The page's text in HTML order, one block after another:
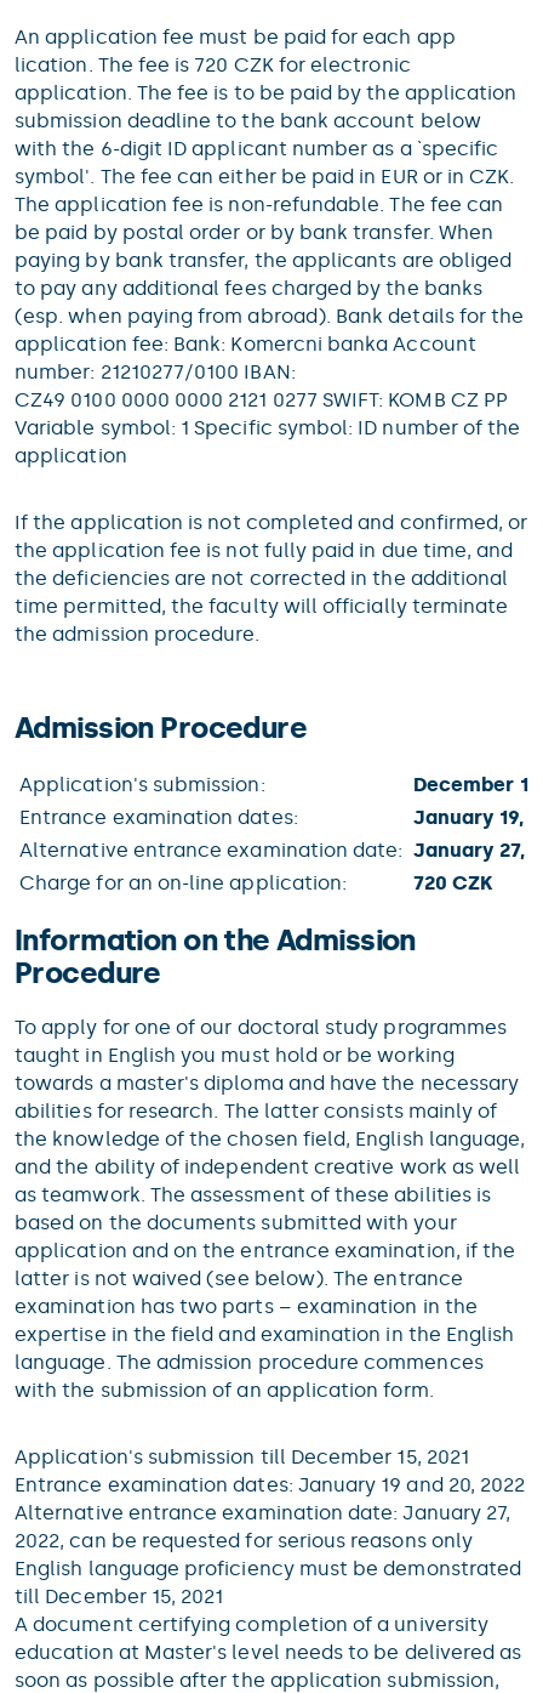
An application fee must be paid for each app
lication. The fee is 720 CZK for electronic
application. The fee is to be paid by the application
submission deadline to the bank account below
with the 6-digit ID applicant number as a `specific
symbol'. The fee can either be paid in EUR or in CZK.
The application fee is non-refundable. The fee can
be paid by postal order or by bank transfer. When
paying by bank transfer, the applicants are obliged
to pay any additional fees charged by the banks
(esp. when paying from abroad). Bank details for the
application fee: Bank: Komercni banka Account
number: 21210277/0100 IBAN:
CZ49 0100 0000 0000 2121 0277 SWIFT: KOMB CZ PP
Variable symbol: 1 Specific symbol: ID number of the
application
If the application is not completed and confirmed, or
the application fee is not fully paid in due time, and
the deficiencies are not corrected in the additional
time permitted, the faculty will officially terminate
the admission procedure.
Admission Procedure
Application's submission:
December
Entrance examination dates:
January 19,
Alternative entrance examination date: January 27,
Charge for an on-line application:
720 CZK
Information on the Admission
Procedure
To apply for one of our doctoral study programmes
taught in English you must hold or be working
towards a master's diploma and have the necessary
abilities for research. The latter consists mainly of
the knowledge of the chosen field, English language,
and the ability of independent creative work as well
as teamwork. The assessment of these abilities is
based on the documents submitted with your
application and on the entrance examination, if the
latter is not waived (see below). The entrance
examination has two parts – examination in the
expertise in the field and examination in the English
language. The admission procedure commences
with the submission of an application form.
Application's submission till December 15, 2021
Entrance examination dates: January 19 and 20, 2022
Alternative entrance examination date: January 27,
2022, can be requested for serious reasons only
English language proficiency must be demonstrated
till December 15, 2021
A document certifying completion of a university
education at Master's level needs to be delivered as
soon as possible after the application submission,